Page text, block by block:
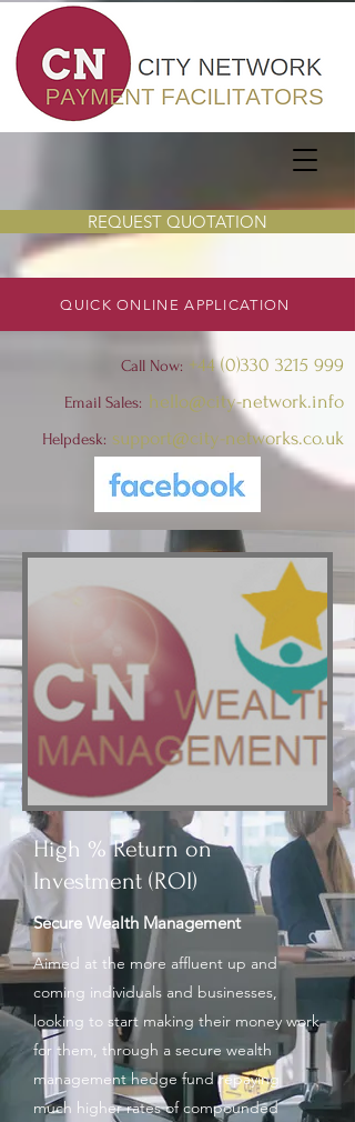
REQUEST QUOTATION
QUICK ONLINE APPLICATION
Call Now: +44 (0)330 3215 999
Email Sales: hello@city-network.info
Helpdesk: support@city-networks.co.uk
High % Return on
Investment (ROI)
Secure Wealth Management
Aimed at the more affluent up and
coming individuals and businesses,
looking to start making their money work
for them, through a secure wealth
management hedge fund repaying
much higher rates of compounded